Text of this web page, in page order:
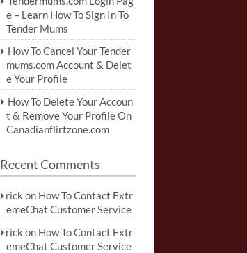
e – Learn How To Sign In To
Tender Mums
How To Cancel Your Tender
mums.com Account & Delet
e Your Profile
How To Delete Your Accoun
t & Remove Your Profile On
Canadianflirtzone.com
Recent Comments
rick on How To Contact Extr
emeChat Customer Service
rick on How To Contact Extr
emeChat Customer Service